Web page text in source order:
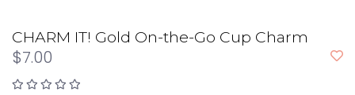
CHARM IT! Gold On-the-Go Cup Charm
$7.00